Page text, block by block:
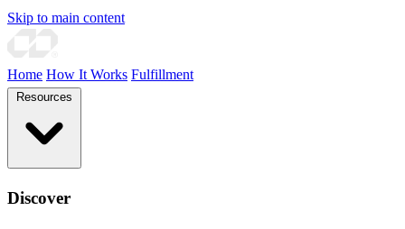
Skip to main content
Home How It Works Fulfillment
Discover